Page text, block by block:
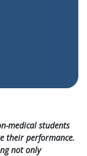
medical students
their performance.
not only